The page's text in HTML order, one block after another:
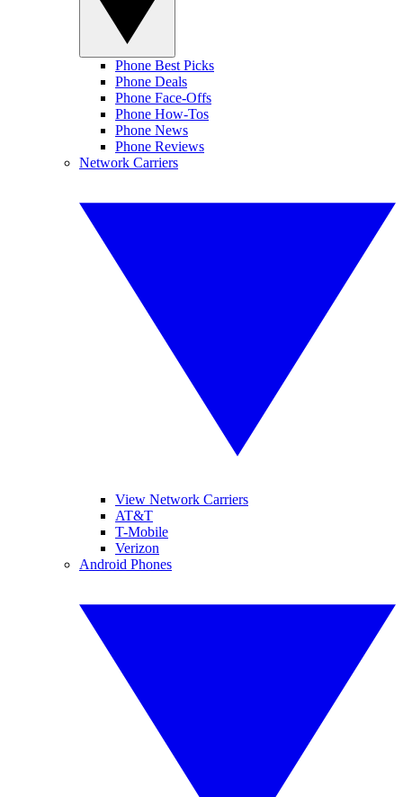
Phone Best Picks
Phone Deals
Phone Face-Offs
Phone How-Tos
Phone News
Phone Reviews
Network Carriers
View Network Carriers
AT&T
T-Mobile
Verizon
Android Phones